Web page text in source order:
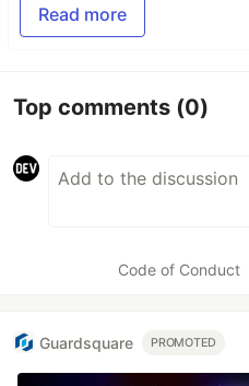
Read more
Top comments (0)
Code of Conduct
Guardsquare PROMOTED